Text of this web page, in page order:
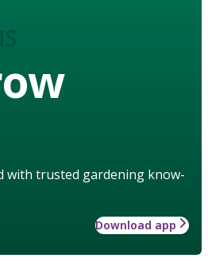
with trusted gardening know-
Download app